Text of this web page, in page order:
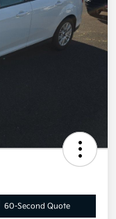
60-Second Quote